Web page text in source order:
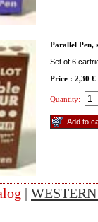
Parallel Pen,
Set of 6
Price : 2,30 €
Quantity:
|